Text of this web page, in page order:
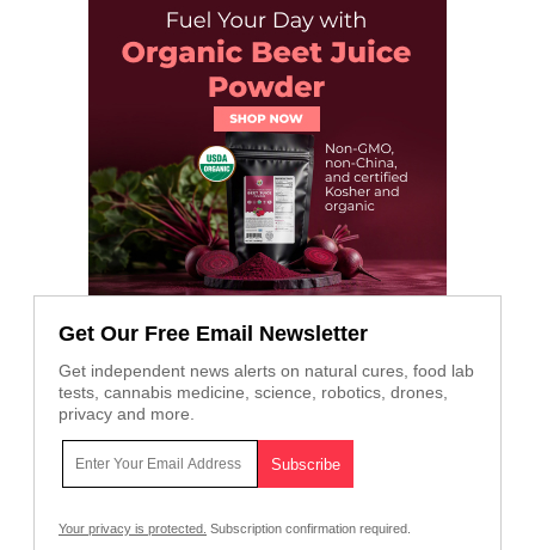
Get Our Free Email Newsletter
Get independent news alerts on natural cures, food lab
tests, cannabis medicine, science, robotics, drones,
privacy and more.
Your privacy is protected. Subscription confirmation required.